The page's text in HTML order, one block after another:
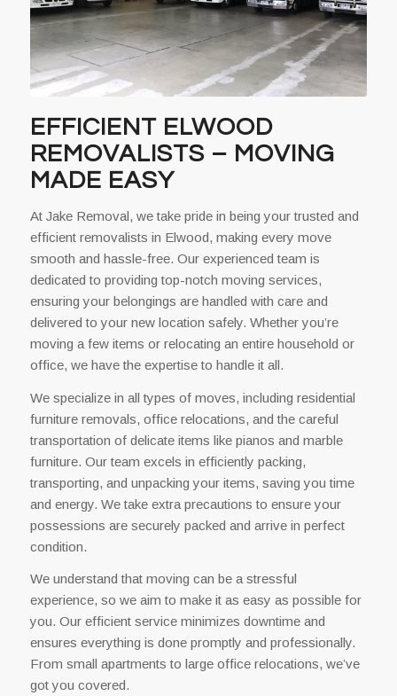
EFFICIENT ELWOOD
REMOVALISTS – MOVING
MADE EASY
At Jake Removal, we take pride in being your trusted and
efficient removalists in Elwood, making every move
smooth and hassle-free. Our experienced team is
dedicated to providing top-notch moving services,
ensuring your belongings are handled with care and
delivered to your new location safely. Whether you’re
moving a few items or relocating an entire household or
office, we have the expertise to handle it all.
We specialize in all types of moves, including residential
furniture removals, office relocations, and the careful
transportation of delicate items like pianos and marble
furniture. Our team excels in efficiently packing,
transporting, and unpacking your items, saving you time
and energy. We take extra precautions to ensure your
possessions are securely packed and arrive in perfect
condition.
We understand that moving can be a stressful
experience, so we aim to make it as easy as possible for
you. Our efficient service minimizes downtime and
ensures everything is done promptly and professionally.
From small apartments to large office relocations, we’ve
got you covered.